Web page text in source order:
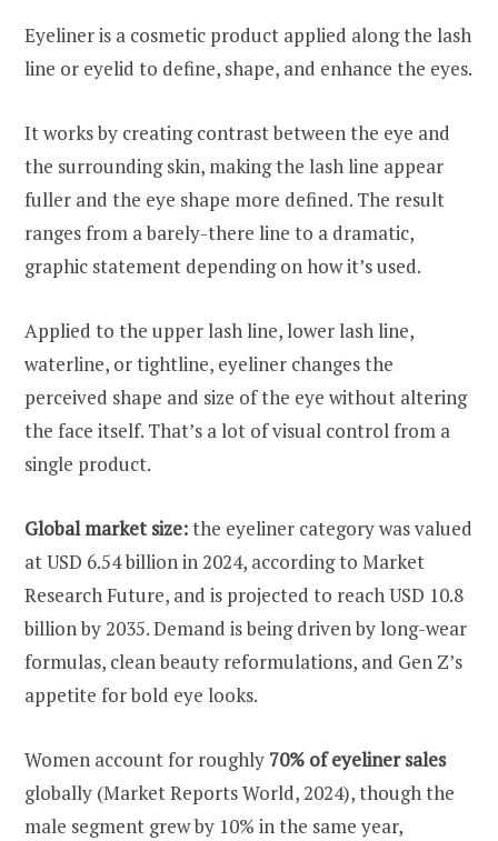
Eyeliner is a cosmetic product applied along the lash
line or eyelid to define, shape, and enhance the eyes.
It works by creating contrast between the eye and
the surrounding skin, making the lash line appear
fuller and the eye shape more defined. The result
ranges from a barely-there line to a dramatic,
graphic statement depending on how it’s used.
Applied to the upper lash line, lower lash line,
waterline, or tightline, eyeliner changes the
perceived shape and size of the eye without altering
the face itself. That’s a lot of visual control from a
single product.
Global market size:the eyeliner category was valued
at USD 6.54 billion in 2024, according to Market
Research Future, and is projected to reach USD 10.8
billion by 2035. Demand is being driven by long-wear
formulas, clean beauty reformulations, and Gen Z’s
appetite for bold eye looks.
Women account for roughly 70% of eyeliner sales
globally (Market Reports World, 2024), though the
male segment grew by 10% in the same year,